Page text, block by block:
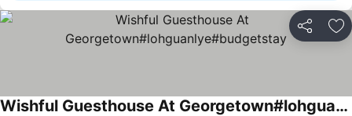
Share
Wishful Guesthouse At Georgetown#lohguanlye#budgetstay